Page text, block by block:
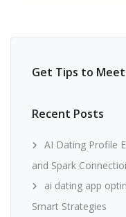
Get Tips to
Recent Posts
AI Dating Profile
and Spark
ai dating app
Smart Strategies